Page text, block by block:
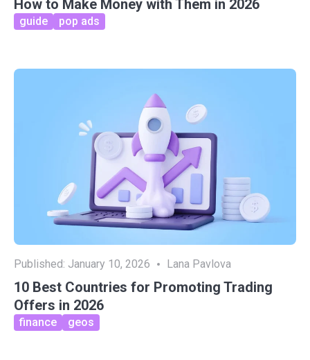
How to Make Money with Them in 2026
guide pop ads
Published: January 10, 2026 Lana Pavlova
10 Best Countries for Promoting Trading
Offers in 2026
finance geos